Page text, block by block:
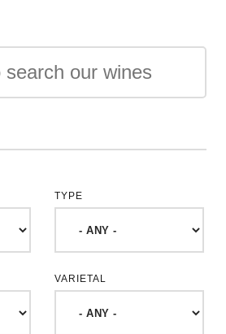
TYPE
VARIETAL